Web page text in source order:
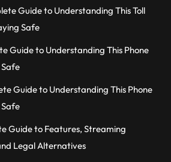
Guide to Understanding This Toll
Safe
Guide to Understanding This Phone
Guide to Understanding This Phone
Guide to Features, Streaming
Legal Alternatives